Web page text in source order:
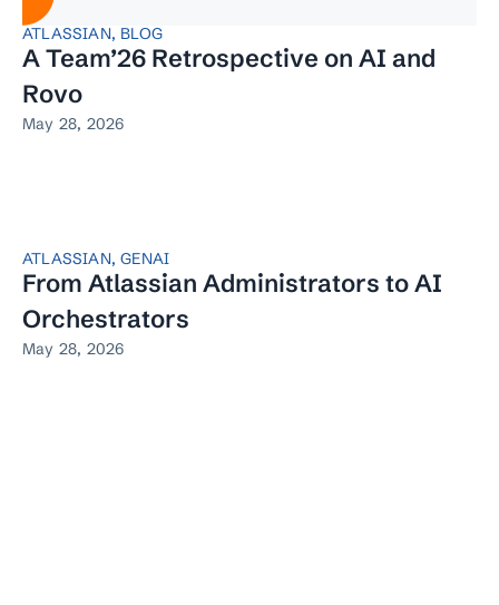
ATLASSIAN, BLOG
A Team’26 Retrospective on AI and
Rovo
May 28, 2026
ATLASSIAN,GENAI
From Atlassian Administrators to AI
Orchestrators
May 28, 2026